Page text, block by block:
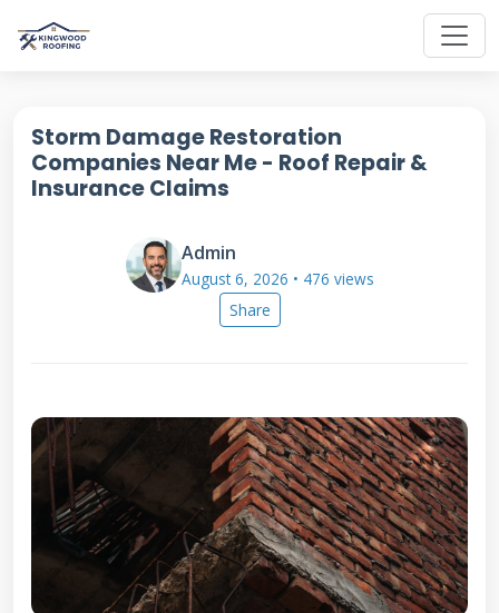
Storm Damage Restoration
Companies Near Me - Roof Repair &
Insurance Claims
Admin
August 6, 2026 • 476 views
Share